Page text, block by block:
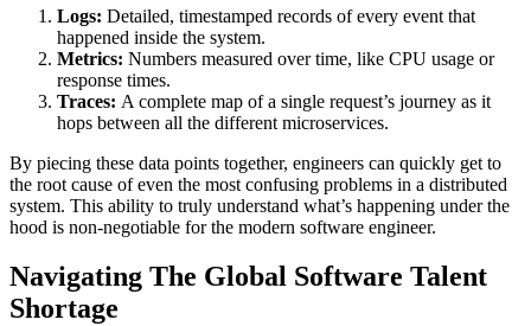
Logs: Detailed, timestamped records of every event that
happened inside the system.
Metrics: Numbers measured over time, like CPU usage or
response times.
Traces: A complete map of a single request’s journey as it
hops between all the different microservices.
By piecing these data points together, engineers can quickly get to
the root cause of even the most confusing problems in a distributed
system. This ability to truly understand what’s happening under the
hood is non-negotiable for the modern software engineer.
Navigating The Global Software Talent
Shortage